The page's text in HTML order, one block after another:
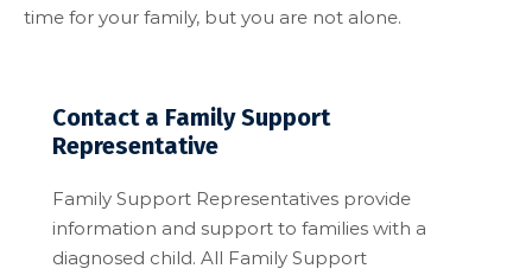
time for your family, but you are not alone.
Contact a Family Support
Representative
Family Support Representatives provide
information and support to families with a
diagnosed child. All Family Support